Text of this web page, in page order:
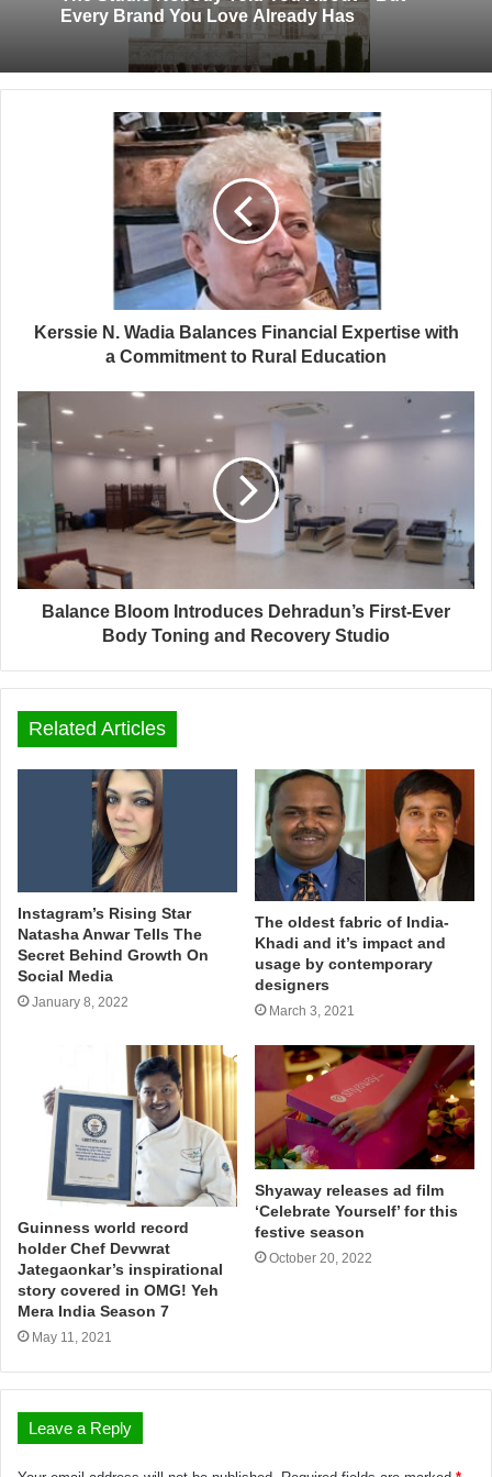
Every Brand You Love Already Has
Kerssie N. Wadia Balances Financial Expertise with
a Commitment to Rural Education
Balance Bloom Introduces Dehradun’s First-Ever
Body Toning and Recovery Studio
Related Articles
Instagram’s Rising Star
Natasha Anwar Tells The
Secret Behind Growth On
Social Media
January 8, 2022
The oldest fabric of India-
Khadi and it’s impact and
usage by contemporary
designers
March 3, 2021
Guinness world record
holder Chef Devwrat
Jategaonkar’s inspirational
story covered in OMG! Yeh
Mera India Season 7
May 11, 2021
Shyaway releases ad film
‘Celebrate Yourself’ for this
festive season
October 20, 2022
Leave a Reply